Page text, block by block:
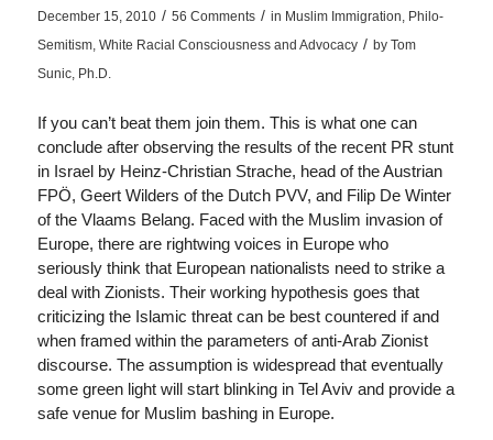
December 15, 2010 / 56 Comments / in Muslim Immigration, Philo-
Semitism, White Racial Consciousness and Advocacy / by Tom
Sunic, Ph.D.
If you can’t beat them join them. This is what one can
conclude after observing the results of the recent PR stunt
in Israel by Heinz-Christian Strache, head of the Austrian
FPÖ, Geert Wilders of the Dutch PVV, and Filip De Winter
of the Vlaams Belang. Faced with the Muslim invasion of
Europe, there are rightwing voices in Europe who
seriously think that European nationalists need to strike a
deal with Zionists. Their working hypothesis goes that
criticizing the Islamic threat can be best countered if and
when framed within the parameters of anti-Arab Zionist
discourse. The assumption is widespread that eventually
some green light will start blinking in Tel Aviv and provide a
safe venue for Muslim bashing in Europe.